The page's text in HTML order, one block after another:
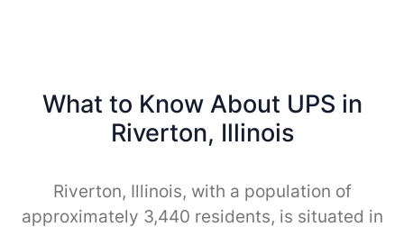
What to Know About UPS in
Riverton, Illinois
Riverton, Illinois, with a population of
approximately 3,440 residents, is situated in